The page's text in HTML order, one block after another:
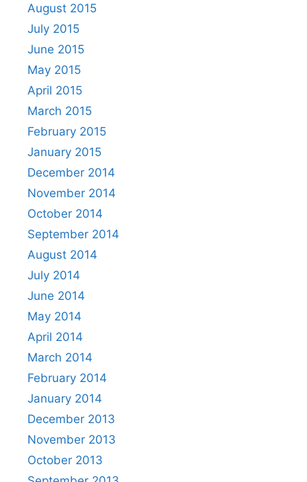
August 2015
July 2015
June 2015
May 2015
April 2015
March 2015
February 2015
January 2015
December 2014
November 2014
October 2014
September 2014
August 2014
July 2014
June 2014
May 2014
April 2014
March 2014
February 2014
January 2014
December 2013
November 2013
October 2013